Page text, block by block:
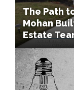
The Path
Mohan
Estate